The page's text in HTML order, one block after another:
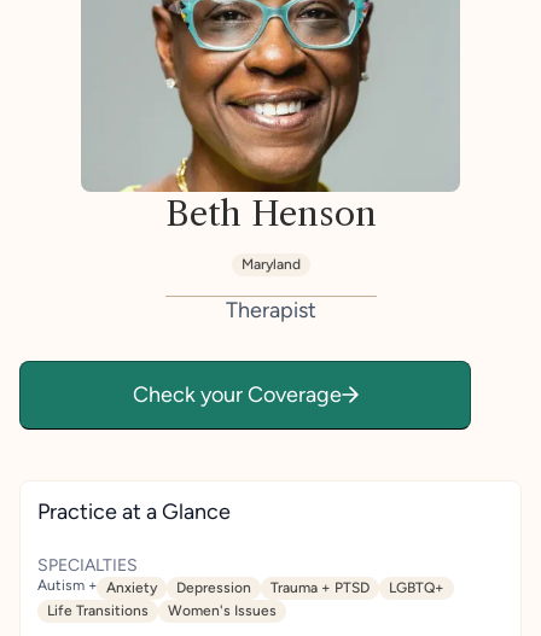
Beth Henson
Maryland
Therapist
Check your Coverage
Practice at a Glance
SPECIALTIES
Autism + Anxiety Depression Trauma + PTSD
LGBTQ+
Life Transitions
Women's Issues